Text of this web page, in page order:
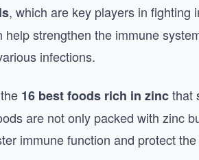
, which are key players in fighting
strengthen the immune
infections.
16 best foods rich in zincthat
are not only packed with zinc
immune function and protect